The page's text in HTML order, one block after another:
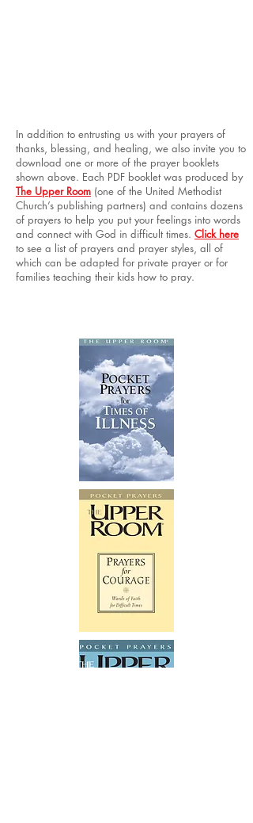
In addition to entrusting us with your prayers of
thanks, blessing, and healing, we also invite you to
download one or more of the prayer booklets
shown above. Each PDF booklet was produced by
The Upper Room (one of the United Methodist
Church’s publishing partners) and contains dozens
of prayers to help you put your feelings into words
and connect with God in difficult times. Click here
to see a list of prayers and prayer styles, all of
which can be adapted for private prayer or for
families teaching their kids how to pray.